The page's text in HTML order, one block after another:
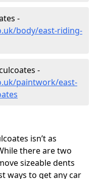
-
body/east-riding-
-
paintwork/east-
isn’t as
there are two
sizeable dents
ways to get any car